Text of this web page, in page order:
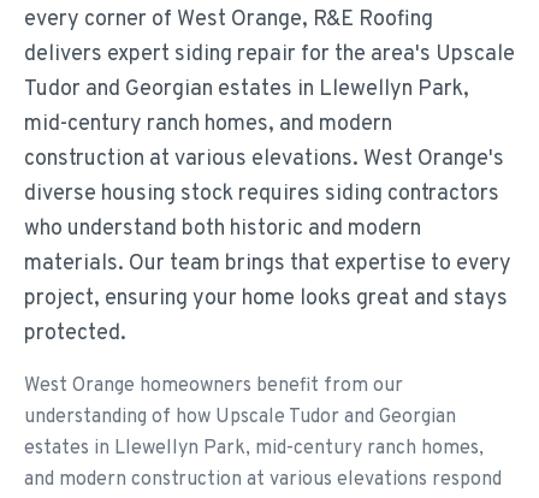
every corner of West Orange, R&E Roofing
delivers expert siding repair for the area's Upscale
Tudor and Georgian estates in Llewellyn Park,
mid-century ranch homes, and modern
construction at various elevations. West Orange's
diverse housing stock requires siding contractors
who understand both historic and modern
materials. Our team brings that expertise to every
project, ensuring your home looks great and stays
protected.
West Orange homeowners benefit from our
understanding of how Upscale Tudor and Georgian
estates in Llewellyn Park, mid-century ranch homes,
and modern construction at various elevations respond